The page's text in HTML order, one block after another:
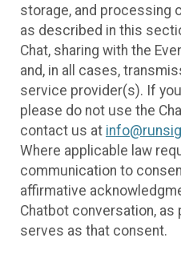
storage, and processing
as described in this
Chat, sharing with the
and, in all cases,
service provider(s). If
please do not use the
contact us at
Where applicable law
communication to
affirmative
Chatbot conversation, as
serves as that consent.